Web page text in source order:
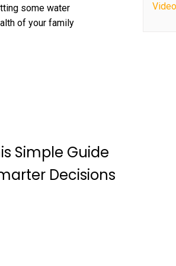
some water
of your family
Simple Guide
Decisions
Video